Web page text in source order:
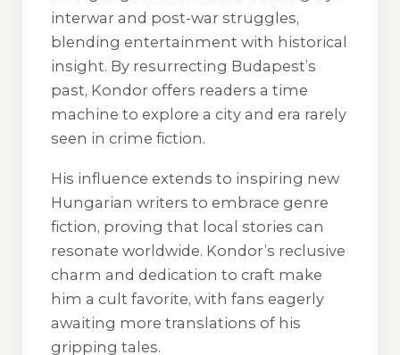
interwar and post-war struggles,
blending entertainment with historical
insight. By resurrecting Budapest’s
past, Kondor offers readers a time
machine to explore a city and era rarely
seen in crime fiction.
His influence extends to inspiring new
Hungarian writers to embrace genre
fiction, proving that local stories can
resonate worldwide. Kondor’s reclusive
charm and dedication to craft make
him a cult favorite, with fans eagerly
awaiting more translations of his
gripping tales.